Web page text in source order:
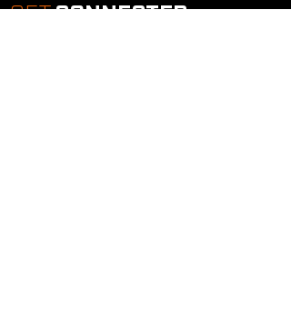
GETCONNECTED